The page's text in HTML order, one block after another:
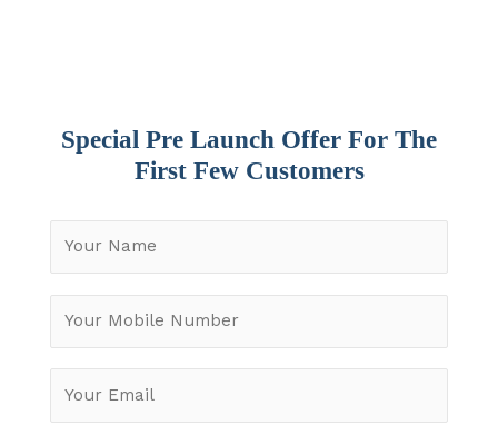
Special Pre Launch Offer For The
First Few Customers